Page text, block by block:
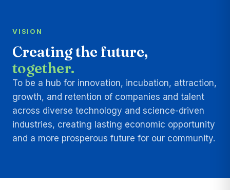
VISION
Creating the future,
together.
To be a hub for innovation, incubation, attraction,
growth, and retention of companies and talent
across diverse technology and science-driven
industries, creating lasting economic opportunity
and a more prosperous future for our community.